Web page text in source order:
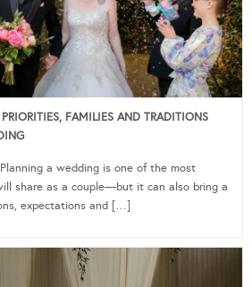
FAMILIES AND TRADITIONS
a wedding is one of the most
share as a couple—but it can also bring a
expectations and […]